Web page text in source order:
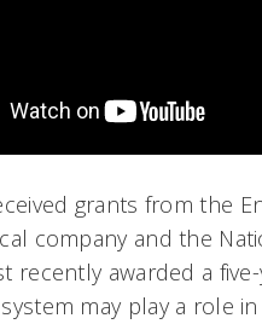
grants from the
company and the
recently awarded a
may play a role